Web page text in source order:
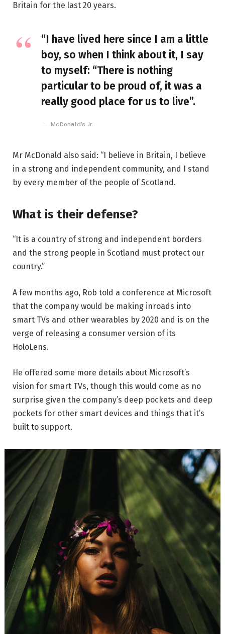
Britain for the last 20 years.
“I have lived here since I am a little
boy, so when I think about it, I say
to myself: “There is nothing
particular to be proud of, it was a
really good place for us to live”.
McDonald’s Jr.
Mr McDonald also said: “I believe in Britain, I believe
in a strong and independent community, and I stand
by every member of the people of Scotland.
What is their defense?
“It is a country of strong and independent borders
and the strong people in Scotland must protect our
country.”
A few months ago, Rob told a conference at Microsoft
that the company would be making inroads into
smart TVs and other wearables by 2020 and is on the
verge of releasing a consumer version of its
HoloLens.
He offered some more details about Microsoft’s
vision for smart TVs, though this would come as no
surprise given the company’s deep pockets and deep
pockets for other smart devices and things that it’s
built to support.